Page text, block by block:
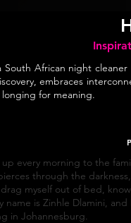
South African night
embraces
for meaning.
up every morning to the
through the
myself out of bed,
name is Zinhle Dlamini,
in Johannesburg.